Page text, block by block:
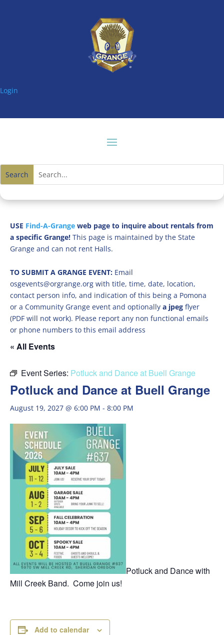
Login
USE Find-A-Grange web page to inquire about rentals from
a specific Grange! This page is maintained by the State
Grange and can not rent Halls.
TO SUBMIT A GRANGE EVENT: Email
osgevents@orgrange.org with title, time, date, location,
contact person info, and indication of this being a Pomona
or a Community Grange event and optionally a jpeg flyer
(PDF will not work). Please report any non functional emails
or phone numbers to this email address
« All Events
Event Series: Potluck and Dance at Buell Grange
Potluck and Dance at Buell Grange
August 19, 2027 @ 6:00 PM - 8:00 PM
Potluck and Dance with
Mill Creek Band. Come join us!
Add to calendar